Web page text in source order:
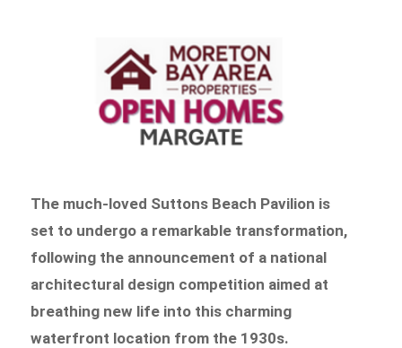
The much-loved Suttons Beach Pavilion is
set to undergo a remarkable transformation,
following the announcement of a national
architectural design competition aimed at
breathing new life into this charming
waterfront location from the 1930s.